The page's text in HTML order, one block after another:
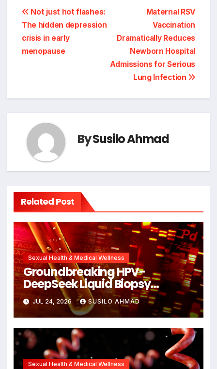
Post
navigation
Maternal RSV
Vaccination
Dramatically Reduces
Newborn Hospital
Admissions for Serious
Lung Infection
Not just hot flashes:
The hidden depression
crisis in early
menopause
BySusilo Ahmad
Related Post
Sexual Health & Medical Wellness
Groundbreaking HPV-
DeepSeek Liquid Biopsy
Detects Head and Neck
Cancers Years Before
Symptoms Emerge, Offering
New Hope for Early Intervention
JUL 24, 2026 SUSILO AHMAD
Sexual Health & Medical Wellness